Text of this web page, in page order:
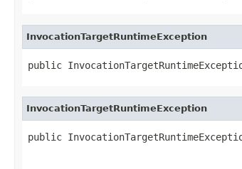
InvocationTargetRuntimeException
public
InvocationTargetRuntimeException
public